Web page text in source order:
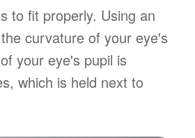
to fit properly. Using an
curvature of your eye's
your eye's pupil is
which is held next to